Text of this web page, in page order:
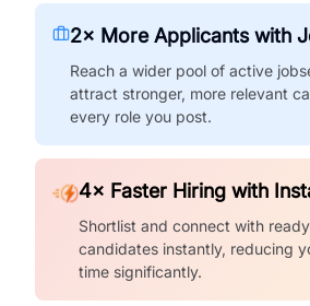
2× More Applicants with
Reach a wider pool of active
attract stronger, more relevant
every role you post.
4× Faster Hiring with
Shortlist and connect with
candidates instantly, reducing
time significantly.